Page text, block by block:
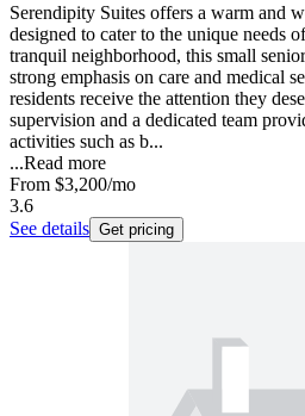
Serendipity Suites offers a warm and
designed to cater to the unique needs
tranquil neighborhood, this small
strong emphasis on care and medical
residents receive the attention they
supervision and a dedicated team
activities such as b...
...Read more
From $3,200/mo
3.6
See details Get pricing